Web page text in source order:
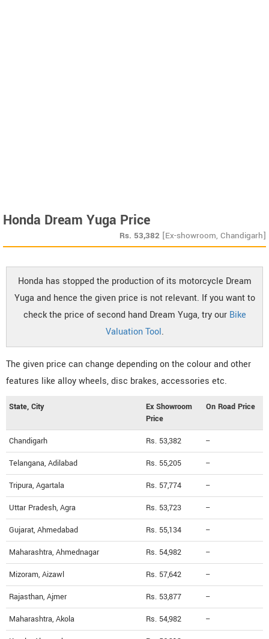
Honda Dream Yuga Price
Rs. 53,382 [Ex-showroom, Chandigarh]
Honda has stopped the production of its motorcycle Dream
Yuga and hence the given price is not relevant. If you want to
check the price of second hand Dream Yuga, try our Bike
Valuation Tool.
The given price can change depending on the colour and other
features like alloy wheels, disc brakes, accessories etc.
State, City
Ex Showroom
Price
On Road Price
Chandigarh Rs. 53,382 --
Telangana, Adilabad Rs. 55,205 --
Tripura, Agartala Rs. 57,774 --
Uttar Pradesh, Agra Rs. 53,723 --
Gujarat, Ahmedabad Rs. 55,134 --
Maharashtra, Ahmednagar Rs. 54,982 --
Mizoram, Aizawl Rs. 57,642 --
Rajasthan, Ajmer Rs. 53,877 --
Maharashtra, Akola Rs. 54,982 --